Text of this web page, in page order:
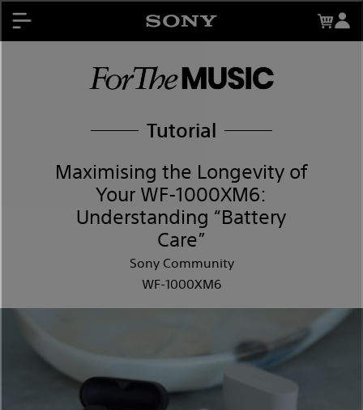
Contests
My Sony Rewards
Promotions
Support
About My Sony Rewards
Tutorial
Maximising the Longevity of
Your WF-1000XM6:
Understanding “Battery
Care”
Sony Community
WF-1000XM6